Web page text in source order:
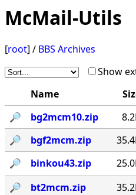
McMail-Utils
[root] / BBS Archives
Show
Name
🔎︎
bg2mcm10.zip
🔎︎
bgf2mcm.zip
🔎︎
binkou43.zip
🔎︎
bt2mcm.zip